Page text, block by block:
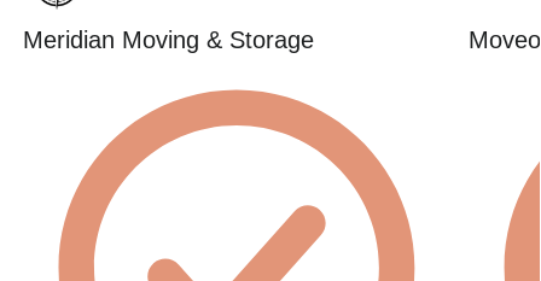
Meridian Moving & Storage